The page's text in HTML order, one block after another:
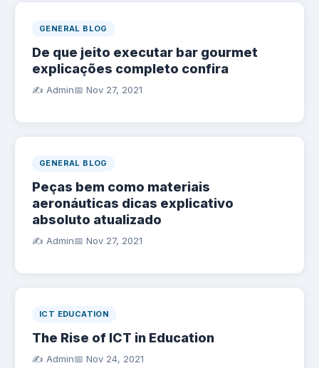
GENERAL BLOG
De que jeito executar bar gourmet
explicações completo confira
✍️ Admin📅 Nov 27, 2021
GENERAL BLOG
Peças bem como materiais
aeronáuticas dicas explicativo
absoluto atualizado
✍️ Admin📅 Nov 27, 2021
ICT EDUCATION
The Rise of ICT in Education
✍️ Admin📅 Nov 24, 2021